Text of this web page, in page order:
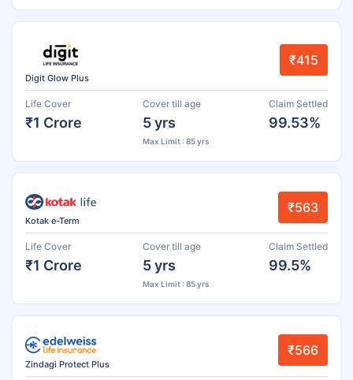
Digit Glow Plus
₹415
Life Cover
₹1 Crore
Cover till age
5 yrs
Max Limit : 85 yrs
Claim Settled
99.53%
Kotak e-Term
₹563
Life Cover
₹1 Crore
Cover till age
5 yrs
Max Limit : 85 yrs
Claim Settled
99.5%
Zindagi Protect Plus
₹566